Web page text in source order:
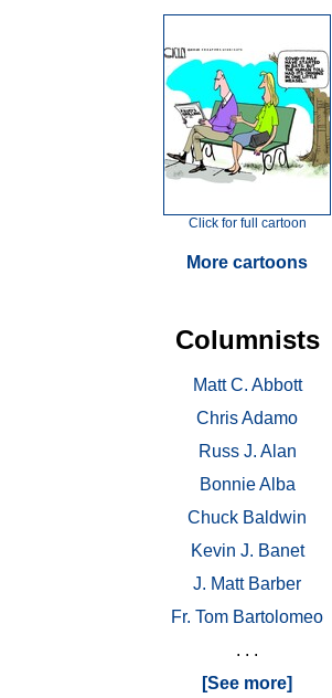
Click for full cartoon
More cartoons
Columnists
Matt C. Abbott
Chris Adamo
Russ J. Alan
Bonnie Alba
Chuck Baldwin
Kevin J. Banet
J. Matt Barber
Fr. Tom Bartolomeo
. . .
[See more]